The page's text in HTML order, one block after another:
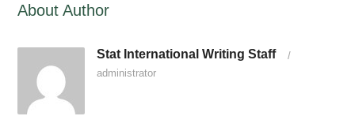
About Author
Stat International Writing Staff
/
administrator